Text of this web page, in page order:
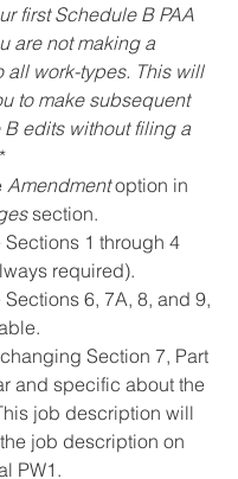
first Schedule B PAA
are not making a
all work-types. This will
to make subsequent
edits without filing a
*
Amendment option in
section.
1 through 4
required).
6, 7A, 8, and 9,
Section 7, Part
and specific about the
job description will
job description on
PW1.